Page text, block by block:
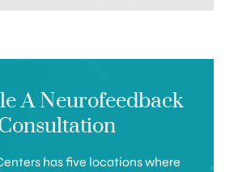
A Neurofeedback
has five locations where